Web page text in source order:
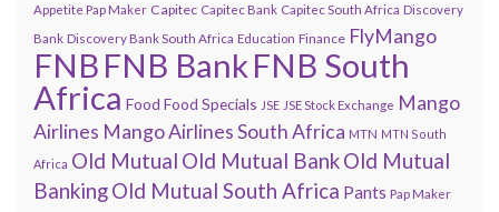
Appetite Pap Maker Capitec Capitec Bank Capitec South Africa Discovery
Bank Discovery Bank South Africa Education Finance FlyMango
FNB FNB Bank FNB South
Africa Food Food Specials JSE JSE Stock Exchange Mango
Airlines Mango Airlines South Africa MTN MTN South
Africa Old Mutual Old Mutual BankOld Mutual
BankingOld Mutual South Africa Pants Pap Maker